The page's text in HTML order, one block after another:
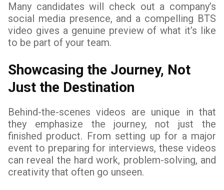
Many candidates will check out a company’s
social media presence, and a compelling BTS
video gives a genuine preview of what it’s like
to be part of your team.
Showcasing the Journey, Not
Just the Destination
Behind-the-scenes videos are unique in that
they emphasize the journey, not just the
finished product. From setting up for a major
event to preparing for interviews, these videos
can reveal the hard work, problem-solving, and
creativity that often go unseen.